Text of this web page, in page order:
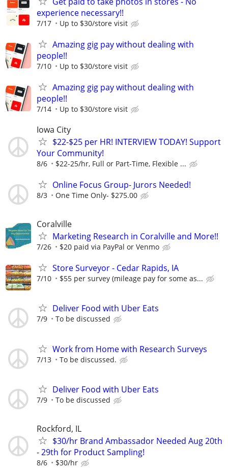
experience necessary!!
7/17 Up to $30/store visit
Amazing gig pay without dealing with
people!!
7/10 Up to $30/store visit
Amazing gig pay without dealing with
people!!
7/14 Up to $30/store visit
Iowa City
$22-$25 per HR! INTERVIEW TODAY! Support
Your Community!
8/6 $22-25/hr, Full or Part-Time, Flexible ...
Online Focus Group- Jurors Needed!
8/3 One Time Only- $275.00
Coralville
Marketing Research in Coralville and More!!
7/26 $20 paid via PayPal or Venmo
Store Surveyor - Cedar Rapids, IA
7/10 $55 per survey (mileage pay for some as...
Deliver Food with Uber Eats
7/9 To be discussed
Work from Home with Research Surveys
7/13 To be discussed.
Deliver Food with Uber Eats
7/9 To be discussed
Rockford, IL
$30/hr Brand Ambassador Needed Aug 20th
- 29th for Product Sampling!
8/6 $30/hr